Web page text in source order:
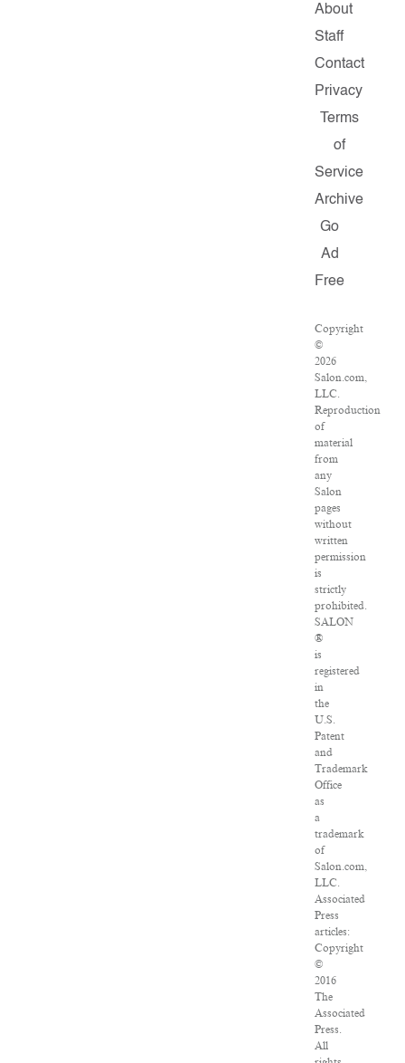
About
Staff
Contact
Privacy
Terms
of
Service
Archive
Go
Ad
Free
Copyright
©
2026
Salon.com,
LLC.
Reproduction
of
material
from
any
Salon
pages
without
written
permission
is
strictly
prohibited.
SALON
®
is
registered
in
the
U.S.
Patent
and
Trademark
Office
as
a
trademark
of
Salon.com,
LLC.
Associated
Press
articles:
Copyright
©
2016
The
Associated
Press.
All